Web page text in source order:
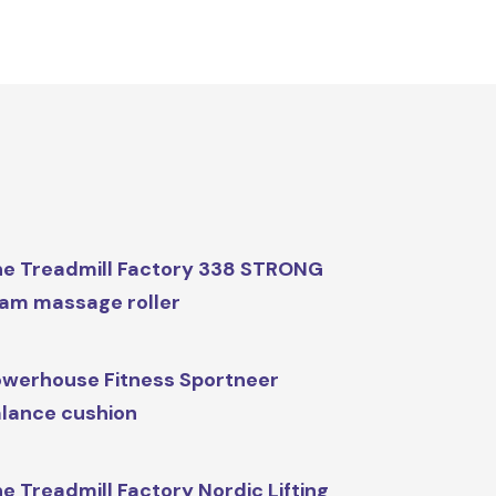
Treadmill Factory 338 STRONG
massage roller
Fitness Sportneer
cushion
Treadmill Factory Nordic Lifting